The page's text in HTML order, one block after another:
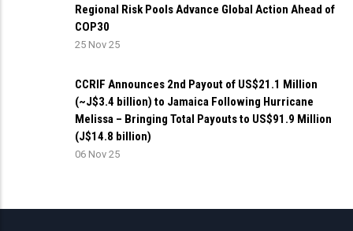
Regional Risk Pools Advance Global Action Ahead of
COP30
25 Nov 25
CCRIF Announces 2nd Payout of US$21.1 Million
(~J$3.4 billion) to Jamaica Following Hurricane
Melissa – Bringing Total Payouts to US$91.9 Million
(J$14.8 billion)
06 Nov 25